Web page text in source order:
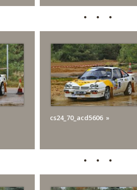
cs24_70_acd5606